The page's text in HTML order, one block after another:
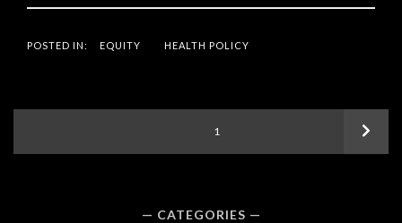
POSTED IN: EQUITY HEALTH POLICY
pagination
1 Next
CATEGORIES